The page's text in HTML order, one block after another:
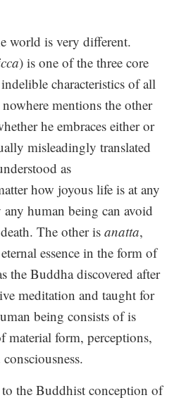
world is very different.
) is one of the three core
characteristics of all
mentions the other
he embraces either or
misleadingly translated
as
how joyous life is at any
human being can avoid
The other is anatta,
essence in the form of
the Buddha discovered after
meditation and taught for
being consists of is
material form, perceptions,
the Buddhist conception of